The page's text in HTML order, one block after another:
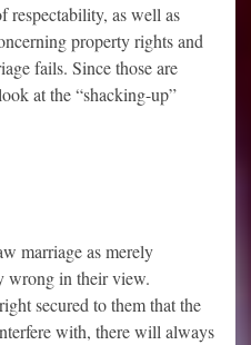
respectability, as well as
property rights and
fails. Since those are
at the “shacking-up”
marriage as merely
wrong in their view.
secured to them that the
with, there will always